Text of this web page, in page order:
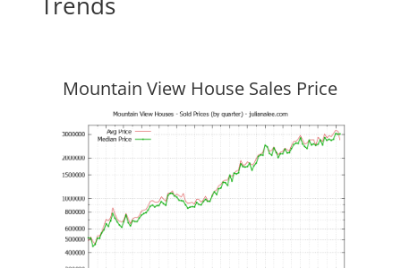
Mountain View House Sales Price